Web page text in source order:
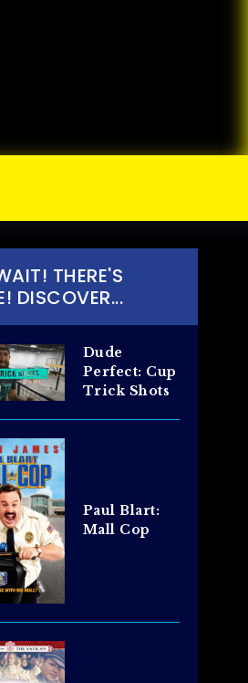
THERE'S
DISCOVER...
Dude
Perfect: Cup
Trick Shots
Paul Blart:
Mall Cop